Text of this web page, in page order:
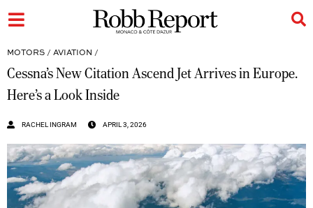
MOTORS / AVIATION /
Cessna’s New Citation Ascend Jet Arrives in Europe.
Here’s a Look Inside
RACHEL INGRAM APRIL 3, 2026